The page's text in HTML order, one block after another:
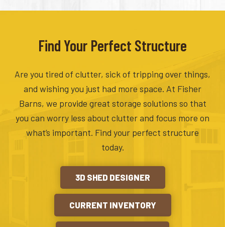
Find Your Perfect Structure
Are you tired of clutter, sick of tripping over things,
and wishing you just had more space. At Fisher
Barns, we provide great storage solutions so that
you can worry less about clutter and focus more on
what’s important. Find your perfect structure
today.
3D SHED DESIGNER
CURRENT INVENTORY